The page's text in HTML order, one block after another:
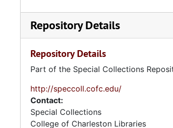
Repository Details
Repository Details
Part of the Special Collections
http://speccoll.cofc.edu/
Contact:
Special Collections
College of Charleston Libraries